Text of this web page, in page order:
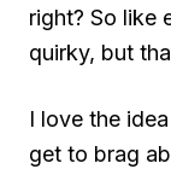
right? So like
quirky, but
I love the
get to brag